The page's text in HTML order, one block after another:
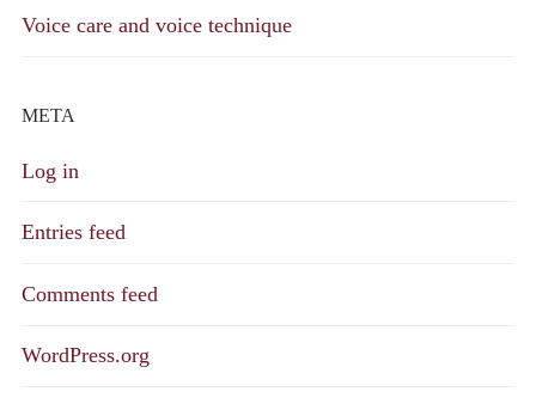
Voice care and voice technique
META
Log in
Entries feed
Comments feed
WordPress.org